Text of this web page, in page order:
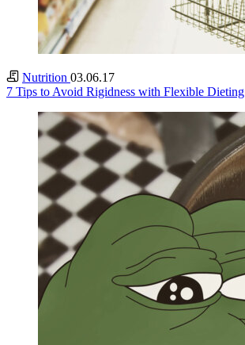
Nutrition 03.06.17
7 Tips to Avoid Rigidness with Flexible Dieting